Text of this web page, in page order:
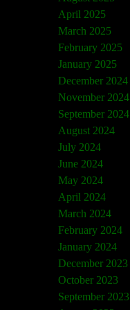
April 2025
March 2025
February 2025
January 2025
December 2024
November 2024
September 2024
August 2024
July 2024
June 2024
May 2024
April 2024
March 2024
February 2024
January 2024
December 2023
October 2023
September 2023